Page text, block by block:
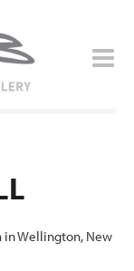
in Wellington, New